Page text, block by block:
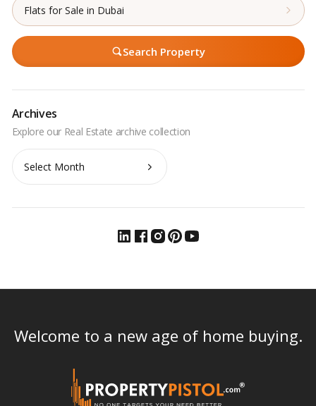
Flats for Sale in Dubai
Search Property
Archives
Archives
Welcome to a new age of home buying.